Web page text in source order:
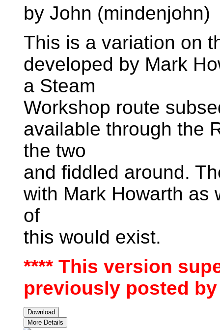
by John (mindenjohn)
This is a variation on
developed by Mark
a Steam
Workshop route
available through the
the two
and fiddled around.
with Mark Howarth as
of
this would exist.
**** This version
previously posted by
Download
More Details